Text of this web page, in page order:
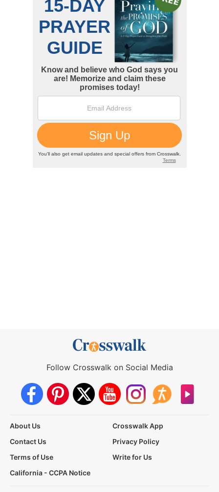
Follow Crosswalk on Social Media
About Us
Crosswalk App
Contact Us
Privacy Policy
Terms of Use
Write for Us
California - CCPA Notice